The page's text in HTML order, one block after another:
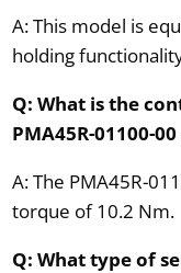
A: This model is
holding
Q: What is the
PMA45R-01100-
A: The PMA45R-
torque of 10.2 Nm.
Q: What type of